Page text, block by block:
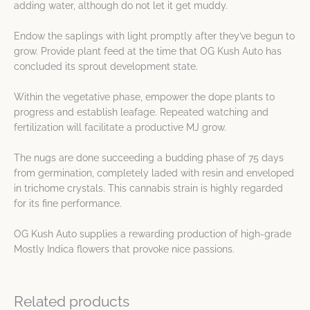
adding water, although do not let it get muddy.
Endow the saplings with light promptly after they’ve begun to
grow. Provide plant feed at the time that OG Kush Auto has
concluded its sprout development state.
Within the vegetative phase, empower the dope plants to
progress and establish leafage. Repeated watching and
fertilization will facilitate a productive MJ grow.
The nugs are done succeeding a budding phase of 75 days
from germination, completely laded with resin and enveloped
in trichome crystals. This cannabis strain is highly regarded
for its fine performance.
OG Kush Auto supplies a rewarding production of high-grade
Mostly Indica flowers that provoke nice passions.
Related products